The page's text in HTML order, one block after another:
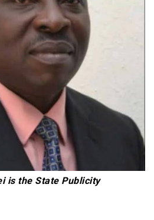
is the State Publicity